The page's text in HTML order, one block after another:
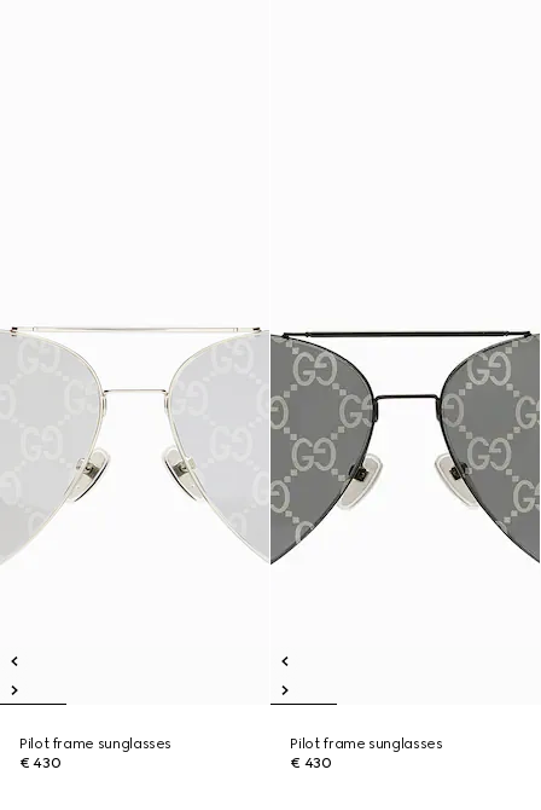
Pilot frame sunglasses
€ 430
Pilot frame sunglasses
€ 430